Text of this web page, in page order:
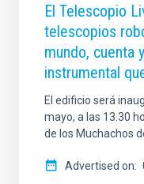
El Telescopio
telescopios
mundo, cuenta
instrumental
El edificio será
mayo, a las 13.30
de los Muchachos
Advertised on